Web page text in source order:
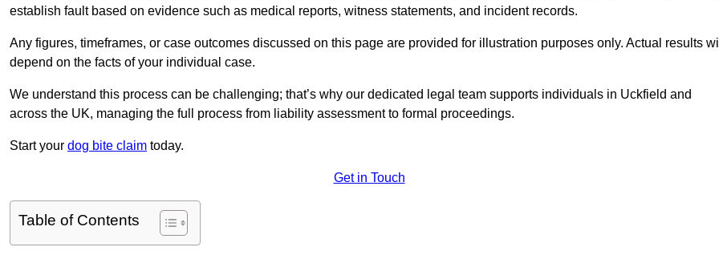
establish fault based on evidence such as medical reports, witness statements, and incident records.
Any figures, timeframes, or case outcomes discussed on this page are provided for illustration purposes only. Actual results
depend on the facts of your individual case.
We understand this process can be challenging; that’s why our dedicated legal team supports individuals in Uckfield and
across the UK, managing the full process from liability assessment to formal proceedings.
Start your dog bite claim today.
Get in Touch
Table of Contents